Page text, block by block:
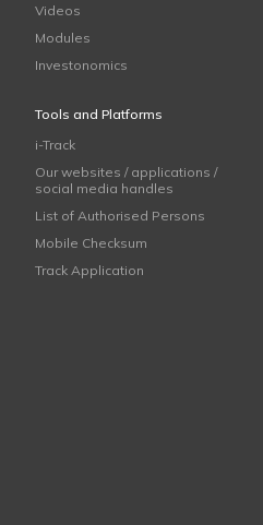
Videos
Modules
Investonomics
Tools and Platforms
i-Track
Our websites / applications /
social media handles
List of Authorised Persons
Mobile Checksum
Track Application